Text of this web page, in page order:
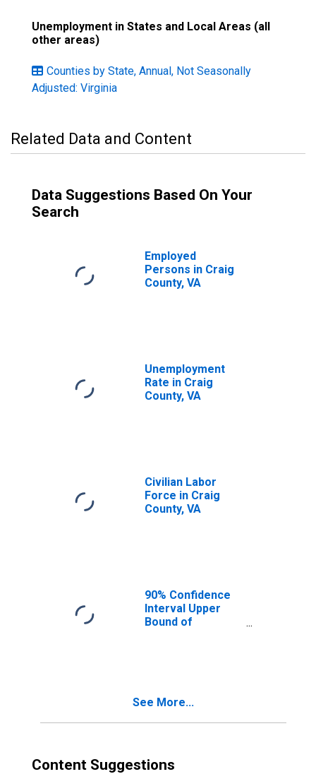
Unemployment in States and Local Areas (all
other areas)
Counties by State, Annual, Not Seasonally
Adjusted: Virginia
Related Data and Content
Data Suggestions Based On Your
Search
Employed
Persons in Craig
County, VA
Unemployment
Rate in Craig
County, VA
Civilian Labor
Force in Craig
County, VA
90% Confidence
Interval Upper
Bound of
See More...
Content Suggestions